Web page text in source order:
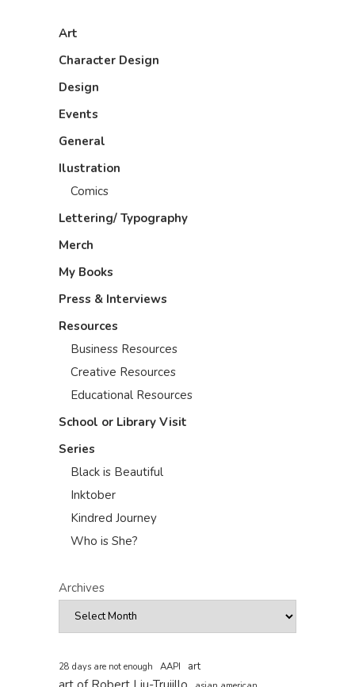
Art
Character Design
Design
Events
General
Ilustration
Comics
Lettering/ Typography
Merch
My Books
Press & Interviews
Resources
Business Resources
Creative Resources
Educational Resources
School or Library Visit
Series
Black is Beautiful
Inktober
Kindred Journey
Who is She?
Archives
28 days are not enough AAPI art